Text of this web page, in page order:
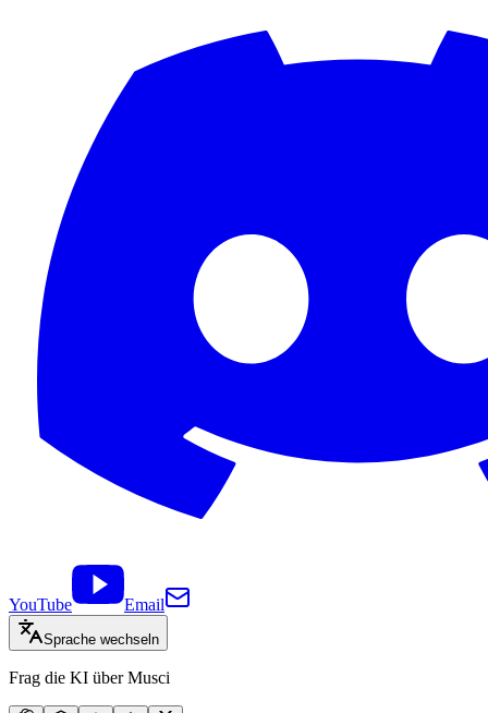
YouTube Email
Sprache wechseln
Frag die KI über Musci